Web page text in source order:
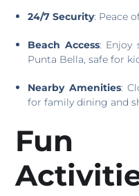
24/7 Security: Peace
Beach Access: Enjoy
Punta Bella, safe for
Nearby Amenities:
for family dining and
Fun